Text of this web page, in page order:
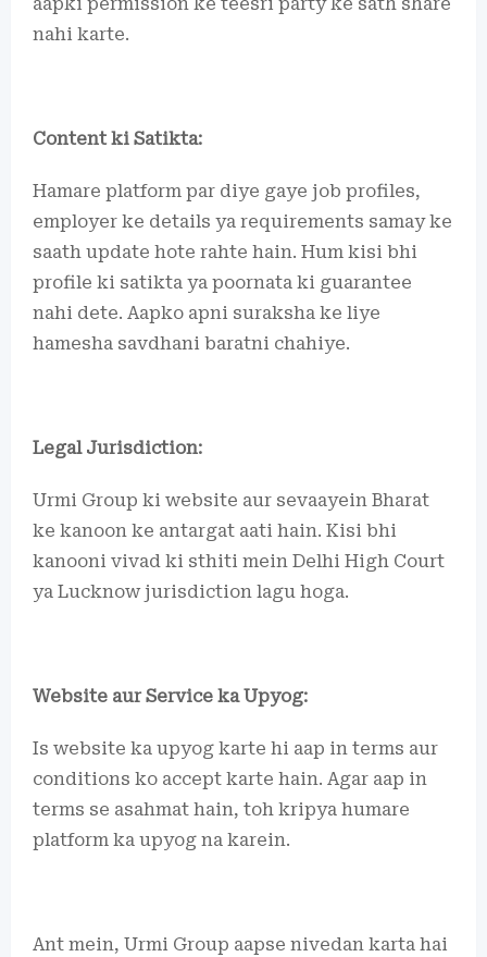
nahi karte.
Content ki Satikta:
Hamare platform par diye gaye job profiles,
employer ke details ya requirements samay ke
saath update hote rahte hain. Hum kisi bhi
profile ki satikta ya poornata ki guarantee
nahi dete. Aapko apni suraksha ke liye
hamesha savdhani baratni chahiye.
Legal Jurisdiction:
Urmi Group ki website aur sevaayein Bharat
ke kanoon ke antargat aati hain. Kisi bhi
kanooni vivad ki sthiti mein Delhi High Court
ya Lucknow jurisdiction lagu hoga.
Website aur Service ka Upyog:
Is website ka upyog karte hi aap in terms aur
conditions ko accept karte hain. Agar aap in
terms se asahmat hain, toh kripya humare
platform ka upyog na karein.
Ant mein, Urmi Group aapse nivedan karta hai